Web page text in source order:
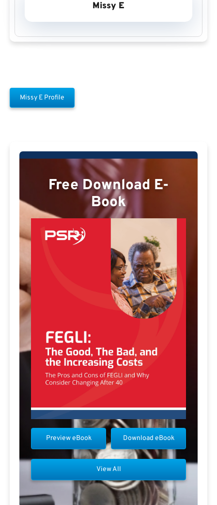
Missy E
Missy E Profile
Free Download E-
Book
Download eBook
Preview eBook
View All